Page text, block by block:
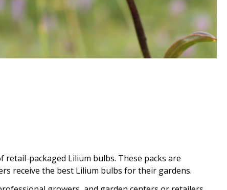
packaged Lilium bulbs. These packs are
receive the best Lilium bulbs for their gardens.